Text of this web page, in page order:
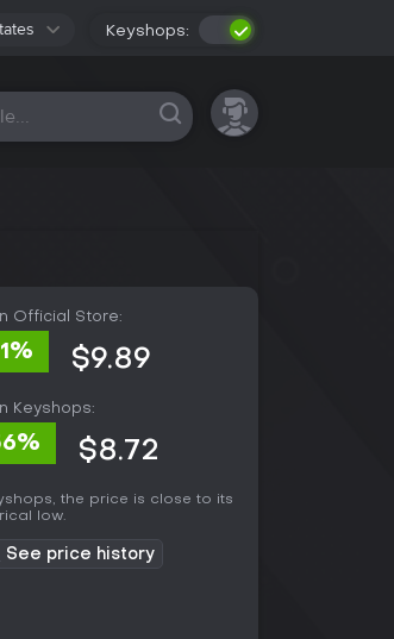
Keyshops:
Official Store:
$9.89
Keyshops:
$8.72
the price is close to its
low.
See price history